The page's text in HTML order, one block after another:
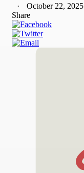
October 22, 2025
Share